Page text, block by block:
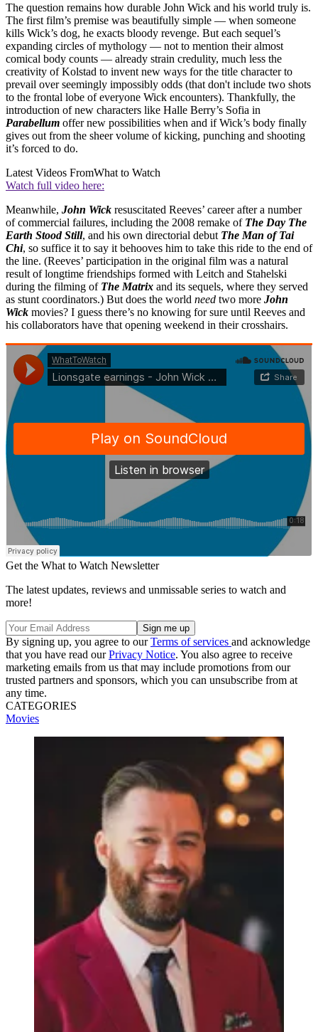
The question remains how durable John Wick and his world truly is.
The first film’s premise was beautifully simple — when someone
kills Wick’s dog, he exacts bloody revenge. But each sequel’s
expanding circles of mythology — not to mention their almost
comical body counts — already strain credulity, much less the
creativity of Kolstad to invent new ways for the title character to
prevail over seemingly impossibly odds (that don't include two shots
to the frontal lobe of everyone Wick encounters). Thankfully, the
introduction of new characters like Halle Berry’s Sofia in
Parabellum offer new possibilities when and if Wick’s body finally
gives out from the sheer volume of kicking, punching and shooting
it’s forced to do.
Latest Videos FromWhat to Watch
Watch full video here:
Meanwhile, John Wick resuscitated Reeves’ career after a number
of commercial failures, including the 2008 remake of The Day The
Earth Stood Still, and his own directorial debut The Man of Tai
Chi, so suffice it to say it behooves him to take this ride to the end of
the line. (Reeves’ participation in the original film was a natural
result of longtime friendships formed with Leitch and Stahelski
during the filming of The Matrix and its sequels, where they served
as stunt coordinators.) But does the world need two more John
Wick movies? I guess there’s no knowing for sure until Reeves and
his collaborators have that opening weekend in their crosshairs.
Get the What to Watch Newsletter
The latest updates, reviews and unmissable series to watch and
more!
By signing up, you agree to ourTerms of services and acknowledge
that you have read ourPrivacy Notice. You also agree to receive
marketing emails from us that may include promotions from our
trusted partners and sponsors, which you can unsubscribe from at
any time.
CATEGORIES
Movies